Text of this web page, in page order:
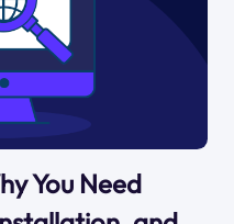
You Need